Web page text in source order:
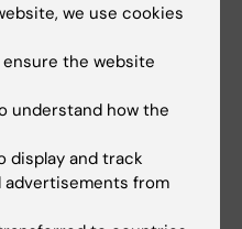
we use cookies
the website
understand how the
display and track
from